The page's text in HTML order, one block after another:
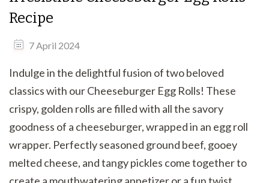
Recipe
7 April 2024
Indulge in the delightful fusion of two beloved
classics with our Cheeseburger Egg Rolls! These
crispy, golden rolls are filled with all the savory
goodness of a cheeseburger, wrapped in an egg roll
wrapper. Perfectly seasoned ground beef, gooey
melted cheese, and tangy pickles come together to